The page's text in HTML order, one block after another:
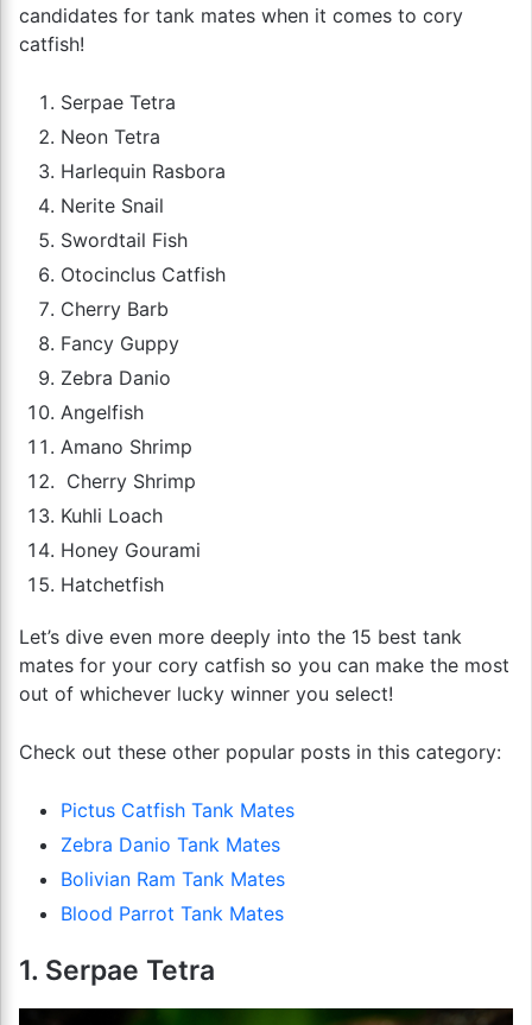
candidates for tank mates when it comes to cory
catfish!
Serpae Tetra
Neon Tetra
Harlequin Rasbora
Nerite Snail
Swordtail Fish
Otocinclus Catfish
Cherry Barb
Fancy Guppy
Zebra Danio
Angelfish
Amano Shrimp
Cherry Shrimp
Kuhli Loach
Honey Gourami
Hatchetfish
Let’s dive even more deeply into the 15 best tank
mates for your cory catfish so you can make the most
out of whichever lucky winner you select!
Check out these other popular posts in this category:
Pictus Catfish Tank Mates
Zebra Danio Tank Mates
Bolivian Ram Tank Mates
Blood Parrot Tank Mates
1. Serpae Tetra